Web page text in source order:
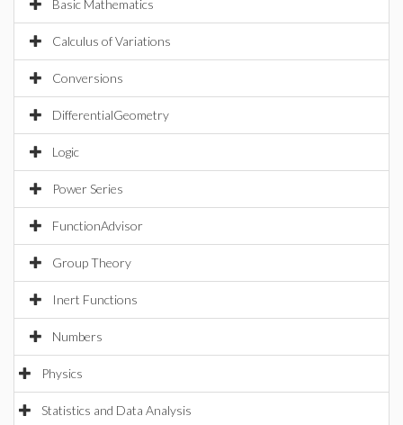
Basic Mathematics
Calculus of Variations
Conversions
DifferentialGeometry
Logic
Power Series
FunctionAdvisor
Group Theory
Inert Functions
Numbers
Physics
Statistics and Data Analysis